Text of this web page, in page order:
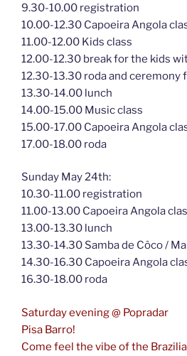
9.30-10.00 registration
10.00-12.30 Capoeira Angola
11.00-12.00 Kids class
12.00-12.30 break for the kids
12.30-13.30 roda and ceremony
13.30-14.00 lunch
14.00-15.00 Music class
15.00-17.00 Capoeira Angola
17.00-18.00 roda
Sunday May 24th:
10.30-11.00 registration
11.00-13.00 Capoeira Angola
13.00-13.30 lunch
13.30-14.30 Samba de Côco /
14.30-16.30 Capoeira Angola
16.30-18.00 roda
Saturday evening @ Popradar
Pisa Barro!
Come feel the vibe of the